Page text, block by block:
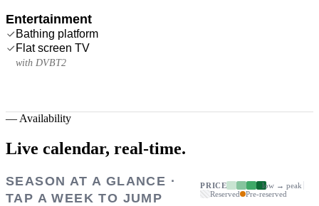
Entertainment
Bathing platform
Flat screen TV
with DVBT2
— Availability
Live calendar, real-time.
SEASON AT A GLANCE ·
TAP A WEEK TO JUMP
PRICE
low → peak
Reserved
Pre-reserved